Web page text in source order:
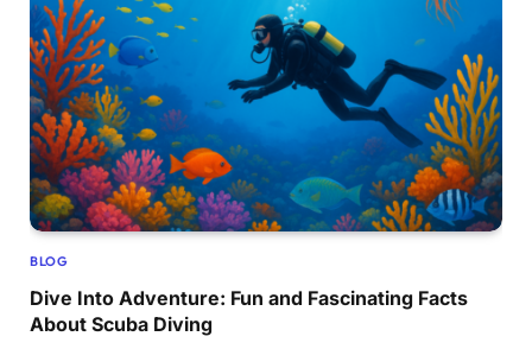
BLOG
Dive Into Adventure: Fun and Fascinating Facts
About Scuba Diving